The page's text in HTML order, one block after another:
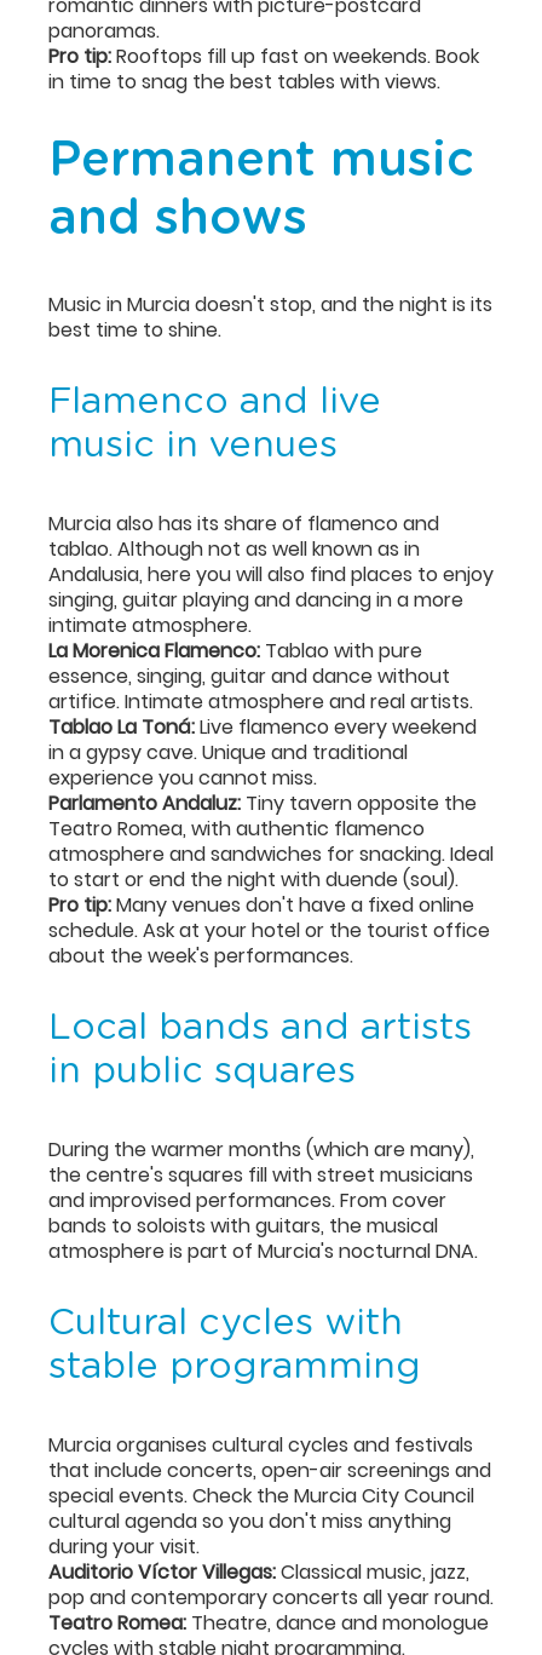
panoramas.
Pro tip:Rooftops fill up fast on weekends. Book
in time to snag the best tables with views.
Permanent music
and shows
Music in Murcia doesn't stop, and the night is its
best time to shine.
Flamenco and live
music in venues
Murcia also has its share of flamenco and
tablao. Although not as well known as in
Andalusia, here you will also find places to enjoy
singing, guitar playing and dancing in a more
intimate atmosphere.
La Morenica Flamenco: Tablao with pure
essence, singing, guitar and dance without
artifice. Intimate atmosphere and real artists.
Tablao La Toná:Live flamenco every weekend
in a gypsy cave. Unique and traditional
experience you cannot miss.
Parlamento Andaluz: Tiny tavern opposite the
Teatro Romea, with authentic flamenco
atmosphere and sandwiches for snacking. Ideal
to start or end the night with duende (soul).
Pro tip:Many venues don't have a fixed online
schedule. Ask at your hotel or the tourist office
about the week's performances.
Local bands and artists
in public squares
During the warmer months (which are many),
the centre's squares fill with street musicians
and improvised performances. From cover
bands to soloists with guitars, the musical
atmosphere is part of Murcia's nocturnal DNA.
Cultural cycles with
stable programming
Murcia organises cultural cycles and festivals
that include concerts, open-air screenings and
special events. Check the Murcia City Council
cultural agenda so you don't miss anything
during your visit.
Auditorio Víctor Villegas:Classical music, jazz,
pop and contemporary concerts all year round.
Teatro Romea: Theatre, dance and monologue
cycles with stable night programming.